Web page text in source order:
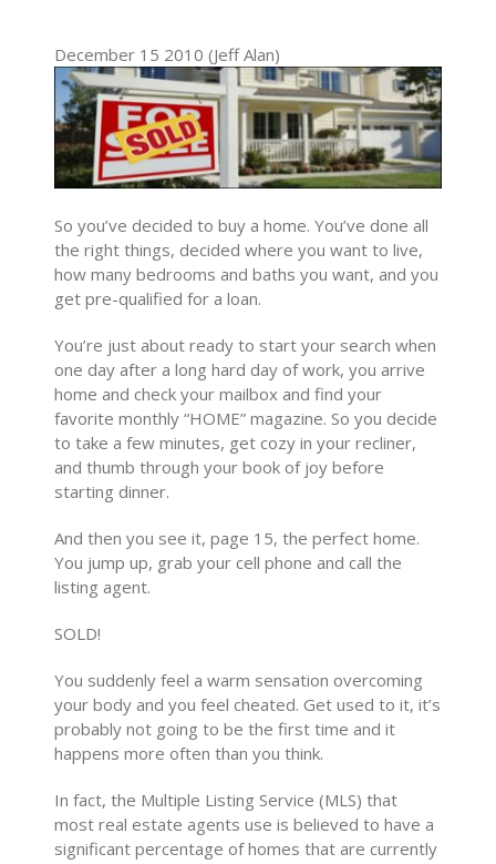
December 15 2010 (Jeff Alan)
So you’ve decided to buy a home. You’ve done all
the right things, decided where you want to live,
how many bedrooms and baths you want, and you
get pre-qualified for a loan.
You’re just about ready to start your search when
one day after a long hard day of work, you arrive
home and check your mailbox and find your
favorite monthly “HOME” magazine. So you decide
to take a few minutes, get cozy in your recliner,
and thumb through your book of joy before
starting dinner.
And then you see it, page 15, the perfect home.
You jump up, grab your cell phone and call the
listing agent.
SOLD!
You suddenly feel a warm sensation overcoming
your body and you feel cheated. Get used to it, it’s
probably not going to be the first time and it
happens more often than you think.
In fact, the Multiple Listing Service (MLS) that
most real estate agents use is believed to have a
significant percentage of homes that are currently